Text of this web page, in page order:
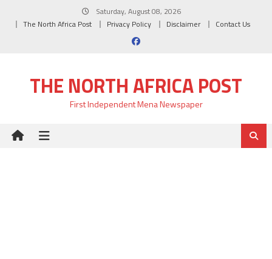
Saturday, August 08, 2026
The North Africa Post
Privacy Policy Disclaimer Contact Us
THE NORTH AFRICA POST
First Independent Mena Newspaper